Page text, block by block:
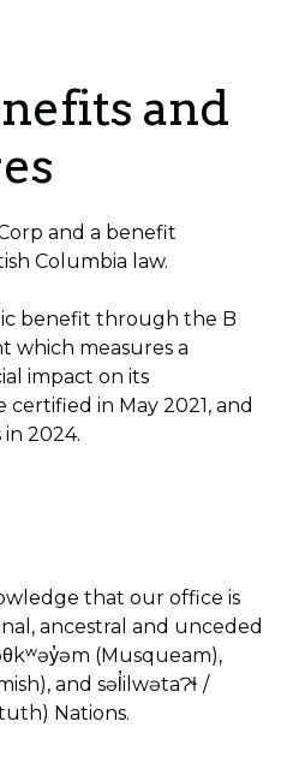
and
and a benefit
Columbia law.
benefit through the B
which measures a
impact on its
in May 2021, and
in 2024.
that our office is
ancestral and unceded
(Musqueam),
and səl̓ilwətaɁɬ /
Nations.